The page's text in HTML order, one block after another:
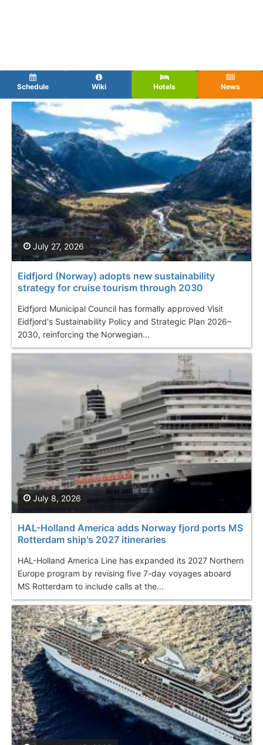
Schedule Wiki Hotels News
Eidfjord (Norway) adopts new sustainability
strategy for cruise tourism through 2030
Eidfjord Municipal Council has formally approved Visit
Eidfjord's Sustainability Policy and Strategic Plan 2026–
2030, reinforcing the Norwegian...
July 27, 2026
HAL-Holland America adds Norway fjord ports MS
Rotterdam ship's 2027 itineraries
HAL-Holland America Line has expanded its 2027 Northern
Europe program by revising five 7-day voyages aboard
MS Rotterdam to include calls at the...
July 8, 2026